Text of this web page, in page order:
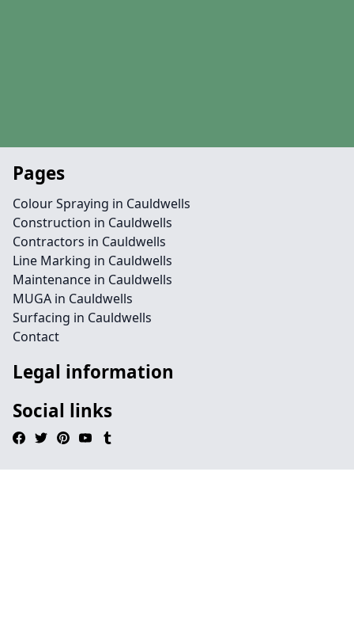
Pages
Colour Spraying in Cauldwells
Construction in Cauldwells
Contractors in Cauldwells
Line Marking in Cauldwells
Maintenance in Cauldwells
MUGA in Cauldwells
Surfacing in Cauldwells
Contact
Legal information
Social links